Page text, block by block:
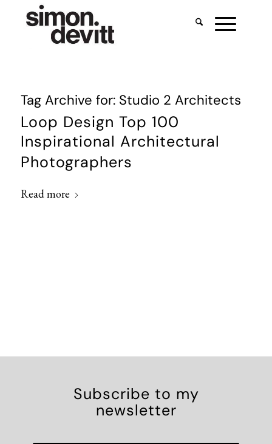
Tag Archive for: Studio 2 Architects
Loop Design Top 100
Inspirational Architectural
Photographers
Read more
Subscribe to my
newsletter